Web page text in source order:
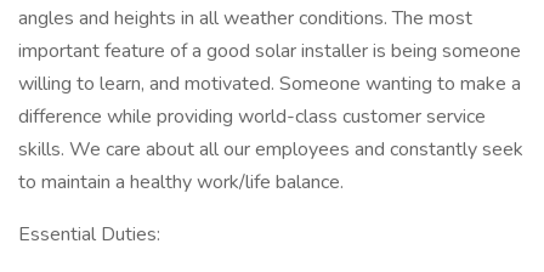
angles and heights in all weather conditions. The most
important feature of a good solar installer is being someone
willing to learn, and motivated. Someone wanting to make a
difference while providing world-class customer service
skills. We care about all our employees and constantly seek
to maintain a healthy work/life balance.
Essential Duties: